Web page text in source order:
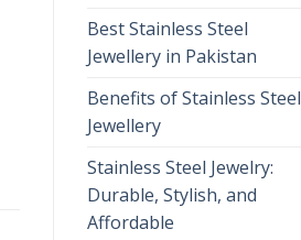
Best Stainless Steel
Jewellery in Pakistan
Benefits of Stainless Steel
Jewellery
Stainless Steel Jewelry:
Durable, Stylish, and
Affordable